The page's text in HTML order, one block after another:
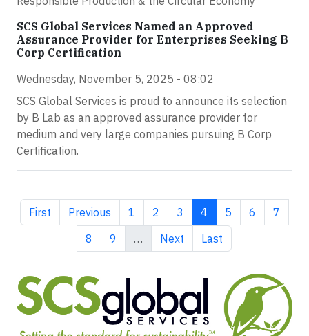
SCS Global Services Named an Approved
Assurance Provider for Enterprises Seeking B
Corp Certification
Wednesday, November 5, 2025 - 08:02
SCS Global Services is proud to announce its selection
by B Lab as an approved assurance provider for
medium and very large companies pursuing B Corp
Certification.
First page
First Previous page
Previous Page
1 Page
2 Page
3 Current page
4 Page
5 Page
6 Page
7
Page
8 Page
9 … Next page
Next Last page
Last